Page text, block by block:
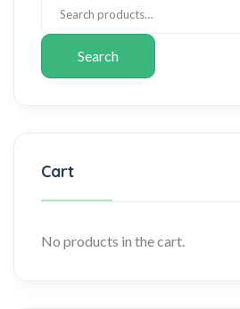
Search
Cart
No products in the cart.